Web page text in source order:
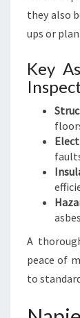
they also
ups or
Key
A
peace of
to